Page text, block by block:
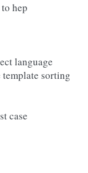
hep
language
template sorting
case